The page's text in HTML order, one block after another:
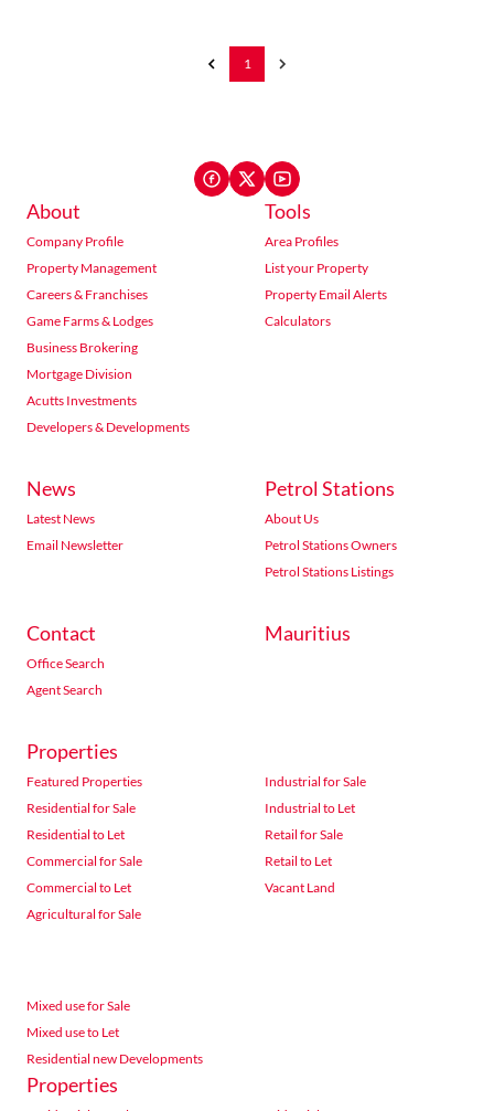
1
About
Company Profile
Property Management
Careers & Franchises
Game Farms & Lodges
Business Brokering
Mortgage Division
Acutts Investments
Developers & Developments
Tools
Area Profiles
List your Property
Property Email Alerts
Calculators
News
Latest News
Email Newsletter
Petrol Stations
About Us
Petrol Stations Owners
Petrol Stations Listings
Contact
Office Search
Agent Search
Mauritius
Properties
Featured Properties
Residential for Sale
Residential to Let
Commercial for Sale
Commercial to Let
Agricultural for Sale
Industrial for Sale
Industrial to Let
Retail for Sale
Retail to Let
Vacant Land
Mixed use for Sale
Mixed use to Let
Residential new Developments
Properties